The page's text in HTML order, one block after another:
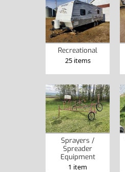
Recreational
25 items
Sprayers /
Spreader
Equipment
1 item